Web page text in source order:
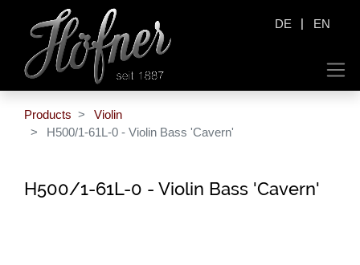
DE | EN
Products
Violin
H500/1-61L-0 - Violin Bass 'Cavern'
H500/1-61L-0 - Violin Bass 'Cavern'